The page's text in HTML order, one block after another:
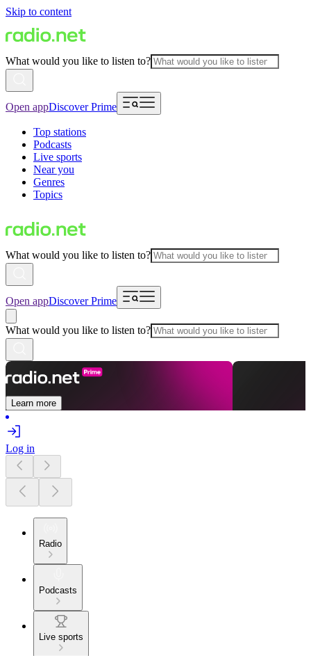
Skip to content
What would you like to listen to?
Open appDiscover Prime
Top stations
Podcasts
Live sports
Near you
Genres
Topics
What would you like to listen to?
Open appDiscover Prime
What would you like to listen to?
Learn more
Log in
Radio
Podcasts
Live sports